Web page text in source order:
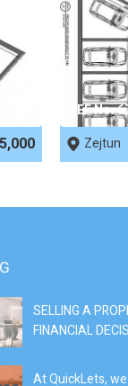
REF No.
Zejtun
SELLING A
FINANCIAL
At QuickLets,